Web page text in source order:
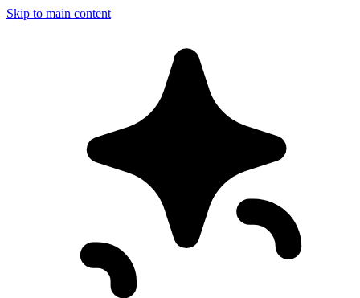
Skip to main content